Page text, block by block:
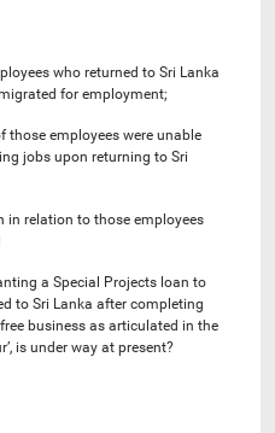
who returned to Sri Lanka
for employment;
employees were unable
upon returning to Sri
in relation to those employees
a Special Projects loan to
to Sri Lanka after completing
business as articulated in the
is under way at present?